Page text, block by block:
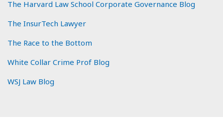
The Harvard Law School Corporate Governance Blog
The InsurTech Lawyer
The Race to the Bottom
White Collar Crime Prof Blog
WSJ Law Blog